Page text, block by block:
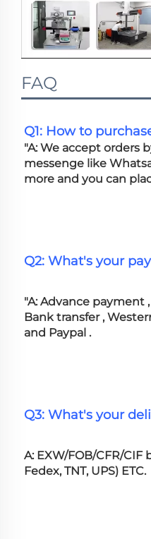
FAQ
Q1: How to
"A: We accept orders
messenge like
more and you can
Q2: What's your
"A: Advance payment
Bank transfer ,
and Paypal .
Q3: What's your
A: EXW/FOB/CFR/CIF
Fedex, TNT, UPS) ETC.